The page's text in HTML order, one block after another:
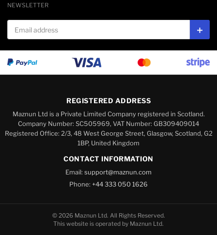
NEWSLETTER
Email address
REGISTERED ADDRESS
Maznun Ltd is a Private Limited Company registered in Scotland.
Company Number: SC505969, VAT Number: GB309409014
Registered Office: 2/3, 48 West George Street, Glasgow, Scotland, G2
1BP, United Kingdom
CONTACT INFORMATION
Email: support@maznun.com
Phone: +44 333 050 1626
© 2026 Maznun Ltd. All Rights Reserved.
This website is operated by Maznun Ltd.